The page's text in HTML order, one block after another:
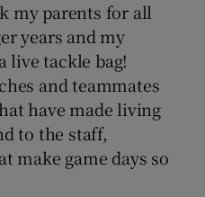
my parents for all
years and my
live tackle bag!
and teammates
have made living
to the staff,
make game days so